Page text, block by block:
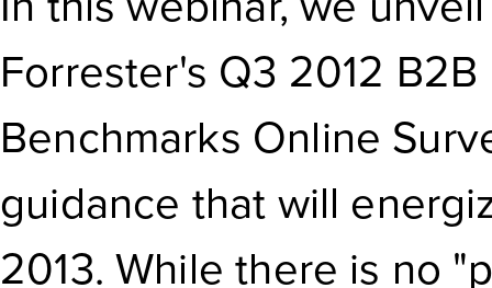
Forrester's Q3 2012
Benchmarks Online
guidance that will
2013. While there is no